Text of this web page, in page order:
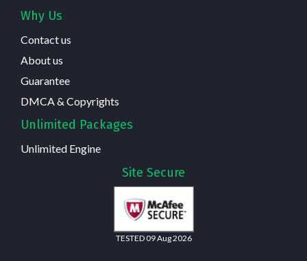
Why Us
Contact us
About us
Guarantee
DMCA & Copyrights
Unlimited Packages
Unlimited Engine
Site Secure
TESTED 09 Aug 2026